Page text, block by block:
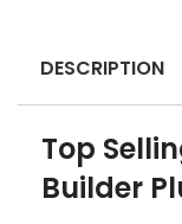
DESCRIPTION
Top
Builder